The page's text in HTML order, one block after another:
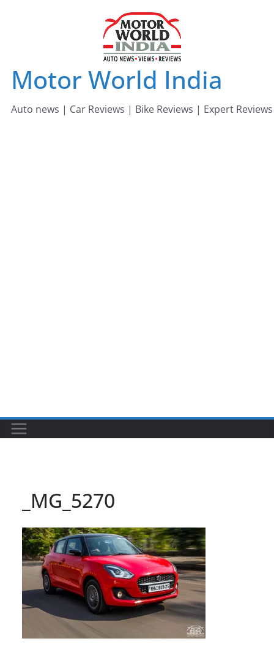
Motor World India
Auto news | Car Reviews | Bike Reviews | Expert Reviews
_MG_5270